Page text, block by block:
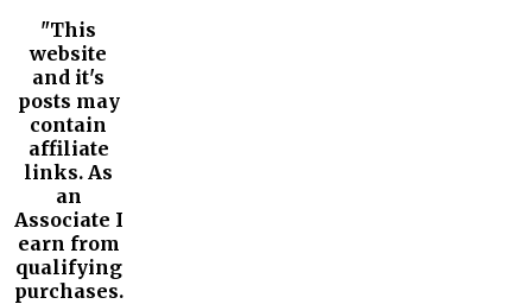
"This
website
and it's
posts may
contain
affiliate
links. As
an
Associate I
earn from
qualifying
purchases.